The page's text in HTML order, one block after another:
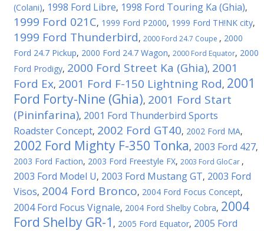
(Colani), 1998 Ford Libre, 1998 Ford Touring Ka (Ghia),
1999 Ford 021C, 1999 Ford P2000, 1999 Ford TH!NK city,
1999 Ford Thunderbird, 2000 Ford 24.7 Coupe , 2000
Ford 24.7 Pickup, 2000 Ford 24.7 Wagon, 2000 Ford Equator, 2000
Ford Prodigy, 2000 Ford Street Ka (Ghia), 2001
Ford Ex, 2001 Ford F-150 Lightning Rod, 2001
Ford Forty-Nine (Ghia), 2001 Ford Start
(Pininfarina), 2001 Ford Thunderbird Sports
Roadster Concept, 2002 Ford GT40, 2002 Ford MA,
2002 Ford Mighty F-350 Tonka, 2003 Ford 427,
2003 Ford Faction, 2003 Ford Freestyle FX, 2003 Ford GloCar ,
2003 Ford Model U, 2003 Ford Mustang GT, 2003 Ford
Visos, 2004 Ford Bronco, 2004 Ford Focus Concept,
2004 Ford Focus Vignale, 2004 Ford Shelby Cobra, 2004
Ford Shelby GR-1 , 2005 Ford Equator, 2005 Ford